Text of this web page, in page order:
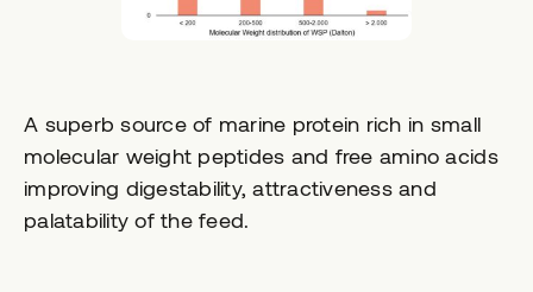
A superb source of marine protein rich in small
molecular weight peptides and free amino acids
improving digestability, attractiveness and
palatability of the feed.